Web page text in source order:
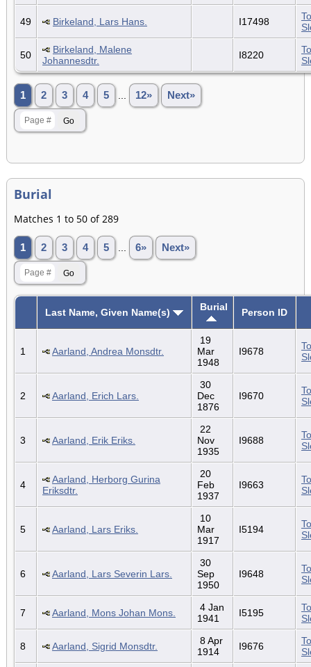
49 Birkeland, Lars Hans. I17498
50
Birkeland, Malene
Johannesdtr.
I8220
1 2 3 4 5 12» Next»
Burial
Matches 1 to 50 of 289
1 2 3 4 5 6» Next»
Last Name, Given Name(s) Burial Person ID
1 Aarland, Andrea Monsdtr.
19
Mar
1948
I9678
2 Aarland, Erich Lars.
30
Dec
1876
I9670
3 Aarland, Erik Eriks.
22
Nov
1935
I9688
4
Aarland, Herborg Gurina
Eriksdtr.
20
Feb
1937
I9663
5 Aarland, Lars Eriks.
10
Mar
1917
I5194
6 Aarland, Lars Severin Lars.
30
Sep
1950
I9648
7 Aarland, Mons Johan Mons.
4 Jan
1941
I5195
8 Aarland, Sigrid Monsdtr.
8 Apr
1914
I9676